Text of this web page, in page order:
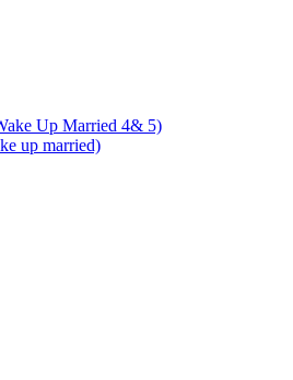
Up Married 4& 5)
up married)